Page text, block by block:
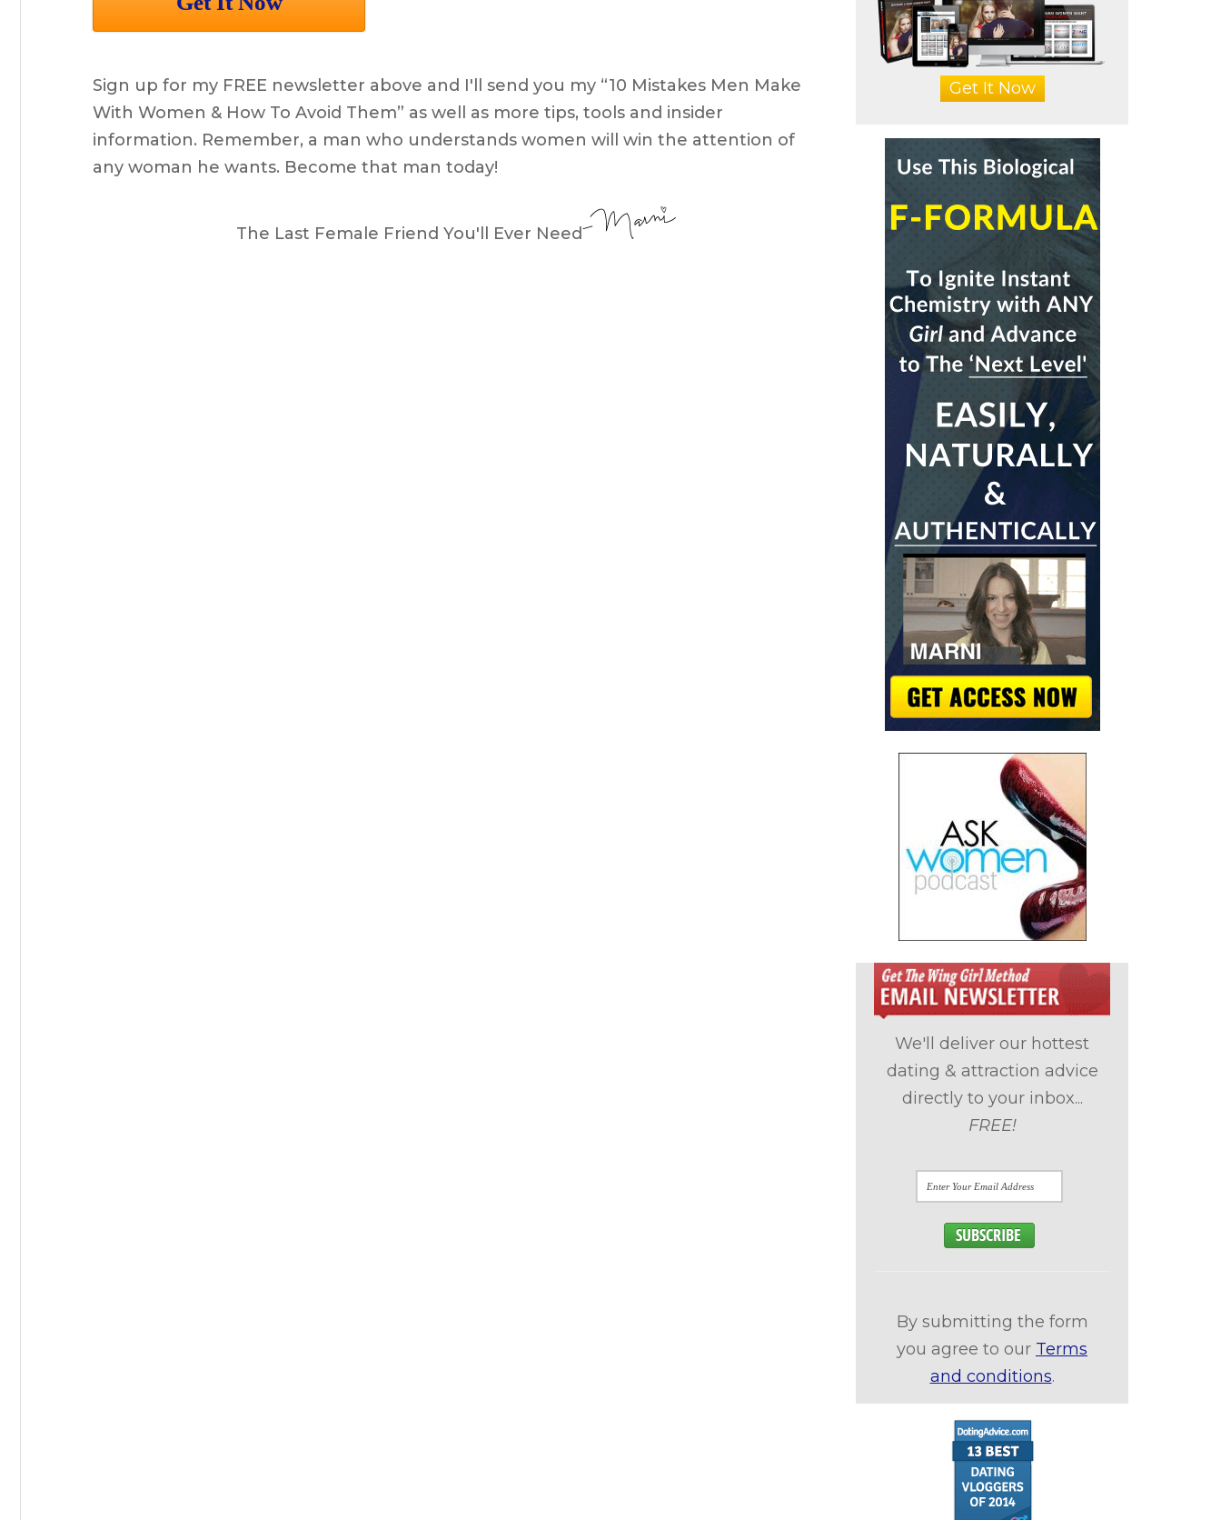
Sign up for my FREE newsletter above and I'll send you my “10 Mistakes Men Make
With Women & How To Avoid Them” as well as more tips, tools and insider
information. Remember, a man who understands women will win the attention of
any woman he wants. Become that man today!
The Last Female Friend You'll Ever Need
Get It Now
We'll deliver our hottest
dating & attraction advice
directly to your inbox...
FREE!
By submitting the form
you agree to our Terms
and conditions.